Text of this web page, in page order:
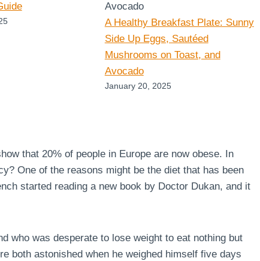
A Healthy Breakfast Plate: Sunny
Side Up Eggs, Sautéed
Mushrooms on Toast, and
Avocado
January 20, 2025
that 20% of people in Europe are now obese. In
One of the reasons might be the diet that has been
started reading a new book by Doctor Dukan, and it
who was desperate to lose weight to eat nothing but
both astonished when he weighed himself five days